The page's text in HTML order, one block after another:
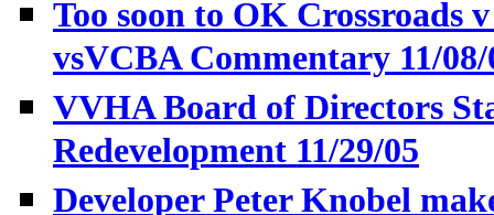
Too soon to OK Crossroads
vsVCBA Commentary 11/08/
VVHA Board of Directors
Redevelopment 11/29/05
Developer Peter Knobel